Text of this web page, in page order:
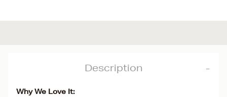
Description
Why We Love It: